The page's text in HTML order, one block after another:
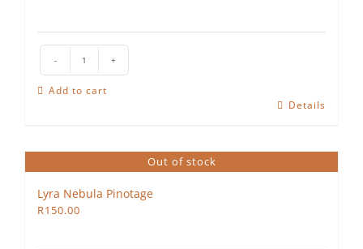
The
Hedgehog
Add to cart
Details
Out of stock
Lyra Nebula Pinotage
R150.00